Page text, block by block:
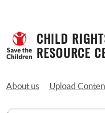
CHILD
RESOURCE
About us Upload